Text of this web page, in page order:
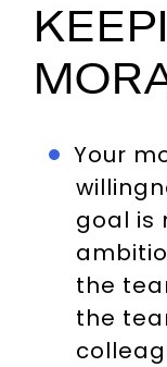
Your
goal is
the
the